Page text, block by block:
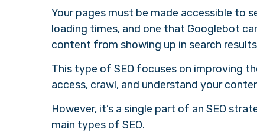
Your pages must be made accessible to
loading times, and one that Googlebot
content from showing up in search
This type of SEO focuses on improving
access, crawl, and understand your
However, it’s a single part of an SEO
main types of SEO.